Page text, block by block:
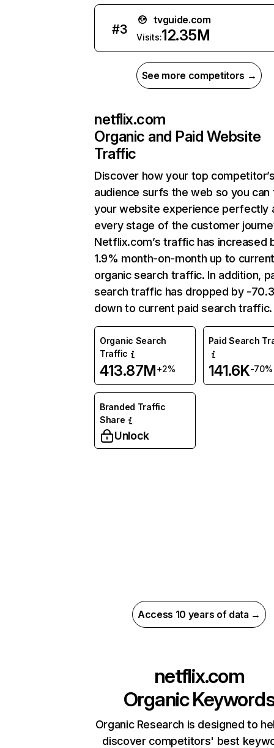
#3
tvguide.com
Visits:12.35M
See more competitors →
netflix.com
Organic and Paid Website
Traffic
Discover how your top
audience surfs the web so you can
your website experience perfectly
every stage of the customer
Netflix.com’s traffic has increased
1.9% month-on-month up to
organic search traffic. In addition,
search traffic has dropped by -
down to current paid search traffic.
Organic Search
Traffic
413.87M+2%
Paid Search
141.6K-70%
Branded Traffic
Share
Unlock
Access 10 years of data →
netflix.com
Organic
Organic Research is designed to
discover competitors' best